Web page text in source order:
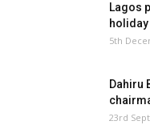
Lagos
holiday
5th
Dahiru
23rd